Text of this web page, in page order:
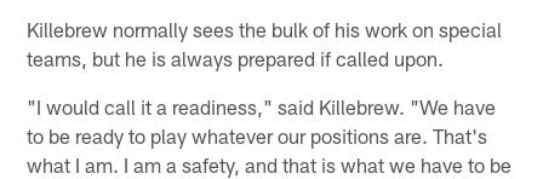
Killebrew normally sees the bulk of his work on special
teams, but he is always prepared if called upon.
"I would call it a readiness," said Killebrew. "We have
to be ready to play whatever our positions are. That's
what I am. I am a safety, and that is what we have to be